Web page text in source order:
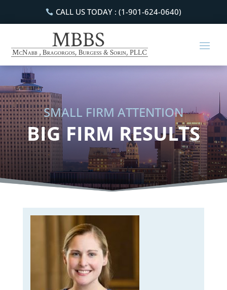
CALL US TODAY : (1-901-624-0640)
SMALL FIRM ATTENTION
BIG FIRM RESULTS